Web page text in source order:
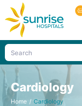
Cardiology
Home / Cardiology